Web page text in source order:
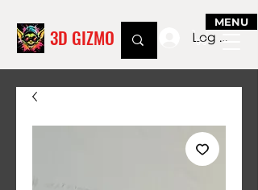
MENU
3D GIZMO Log In